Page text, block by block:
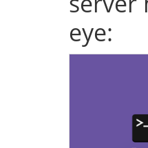
eye: